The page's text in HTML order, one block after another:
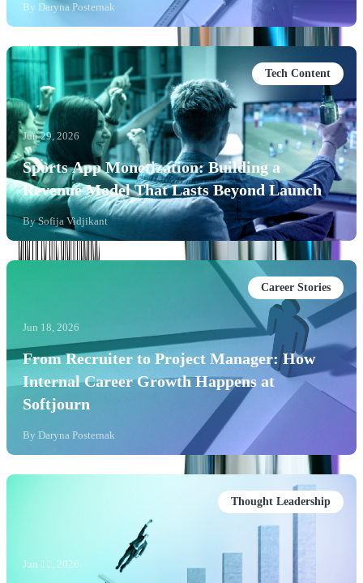
By Daryna Posternak
Tech Content
Jun 29, 2026
Sports App Monetization: Building a
Revenue Model That Lasts Beyond Launch
BySofija Vidjikant
Career Stories
Jun 18, 2026
From Recruiter to Project Manager: How
Internal Career Growth Happens at
Softjourn
By Daryna Posternak
Thought Leadership
Jun 11, 2026